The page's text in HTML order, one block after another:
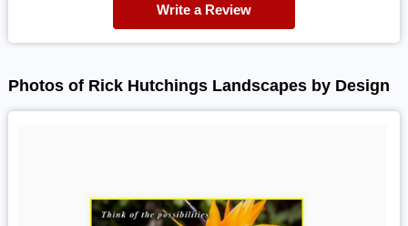
Write a Review
Photos of Rick Hutchings Landscapes by Design